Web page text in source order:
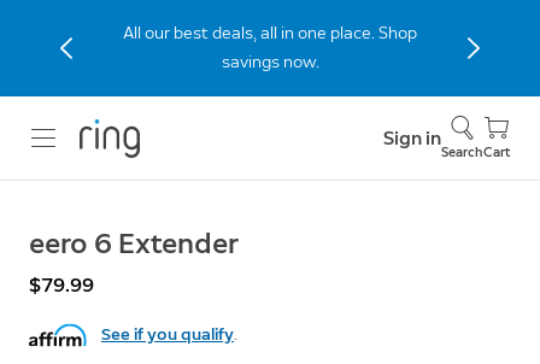
All our best deals, all in one place. Shop
savings now.
Sign in
SearchCart
eero 6 Extender
$79.99
See if you qualify.